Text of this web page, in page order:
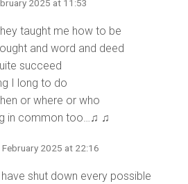
2025 at 11:53
taught me how to be
and word and deed
succeed
I long to do
or where or who
in common too…♫ ♫
February 2025 at 22:16
shut down every possible